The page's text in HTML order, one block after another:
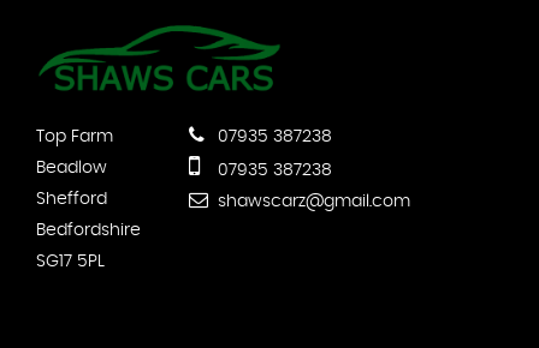
Top Farm
Beadlow
Shefford
Bedfordshire
SG17 5PL
07935 387238
07935 387238
shawscarz@gmail.com